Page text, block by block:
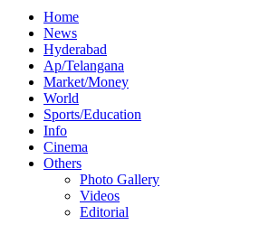
Home
News
Hyderabad
Ap/Telangana
Market/Money
World
Sports/Education
Info
Cinema
Others
Photo Gallery
Videos
Editorial